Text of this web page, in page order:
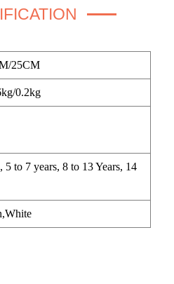
25CM
0.2kg
5 to 7 years, 8 to 13 Years, 14